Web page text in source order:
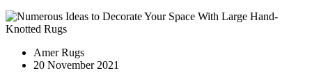
Amer Rugs
20 November 2021